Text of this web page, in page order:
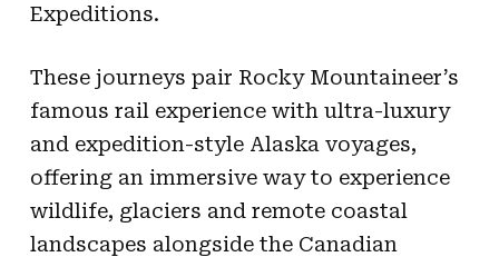
Expeditions.
These journeys pair Rocky Mountaineer’s
famous rail experience with ultra-luxury
and expedition-style Alaska voyages,
offering an immersive way to experience
wildlife, glaciers and remote coastal
landscapes alongside the Canadian